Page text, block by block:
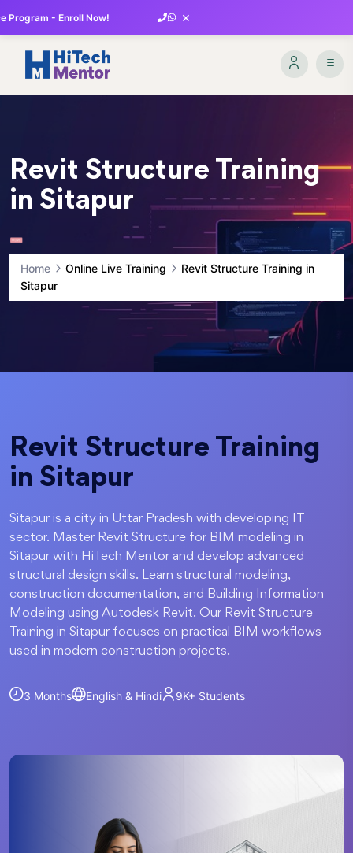
Program - Enroll Now! ×
Revit Structure Training
in Sitapur
Home Online Live Training
Revit Structure Training in
Sitapur
Revit Structure Training
in Sitapur
Sitapur is a city in Uttar Pradesh with developing IT
sector. Master Revit Structure for BIM modeling in
Sitapur with HiTech Mentor and develop advanced
structural design skills. Learn structural modeling,
construction documentation, and Building Information
Modeling using Autodesk Revit. Our Revit Structure
Training in Sitapur focuses on practical BIM workflows
used in modern construction projects.
3 Months English & Hindi 9K+ Students